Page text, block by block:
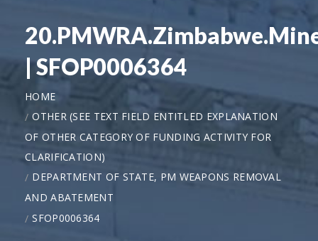
| SFOP0006364
HOME
OTHER (SEE TEXT FIELD ENTITLED EXPLANATION
OF OTHER CATEGORY OF FUNDING ACTIVITY FOR
CLARIFICATION)
DEPARTMENT OF STATE, PM WEAPONS REMOVAL
AND ABATEMENT
SFOP0006364